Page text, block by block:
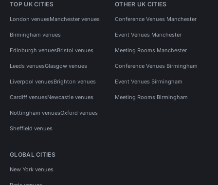
TOP UK CITIES
London venuesManchester venues
Birmingham venues
Edinburgh venuesBristol venues
Leeds venuesGlasgow venues
Liverpool venuesBrighton venues
Cardiff venuesNewcastle venues
Nottingham venuesOxford venues
Sheffield venues
OTHER UK CITIES
Conference Venues Manchester
Event Venues Manchester
Meeting Rooms Manchester
Conference Venues Birmingham
Event Venues Birmingham
Meeting Rooms Birmingham
GLOBAL CITIES
New York venues